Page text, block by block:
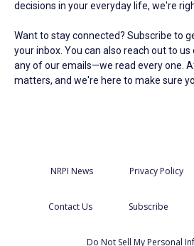
decisions in your everyday life, we're
Want to stay connected? Subscribe to
your inbox. You can also reach out to
any of our emails—we read every one.
matters, and we're here to make sure
NRPI News Privacy Policy
Contact Us Subscribe
Do Not Sell My Personal